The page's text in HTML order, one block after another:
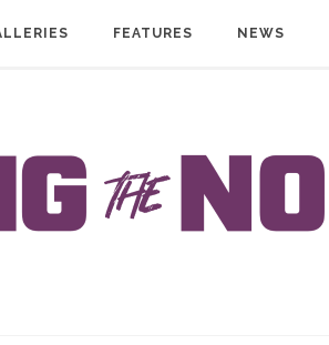
FEATURES NEWS